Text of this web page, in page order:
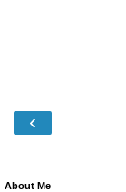
‹
About Me